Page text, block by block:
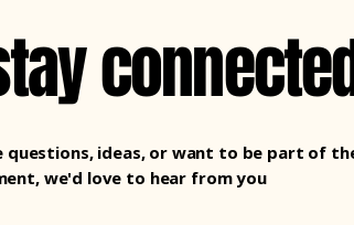
questions, ideas, or want to be part of
we'd love to hear from you